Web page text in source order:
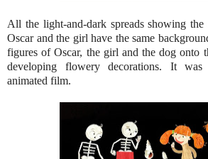
All the light-and-dark spreads showing the
Oscar and the girl have the same
figures of Oscar, the girl and the dog onto
developing flowery decorations. It
animated film.